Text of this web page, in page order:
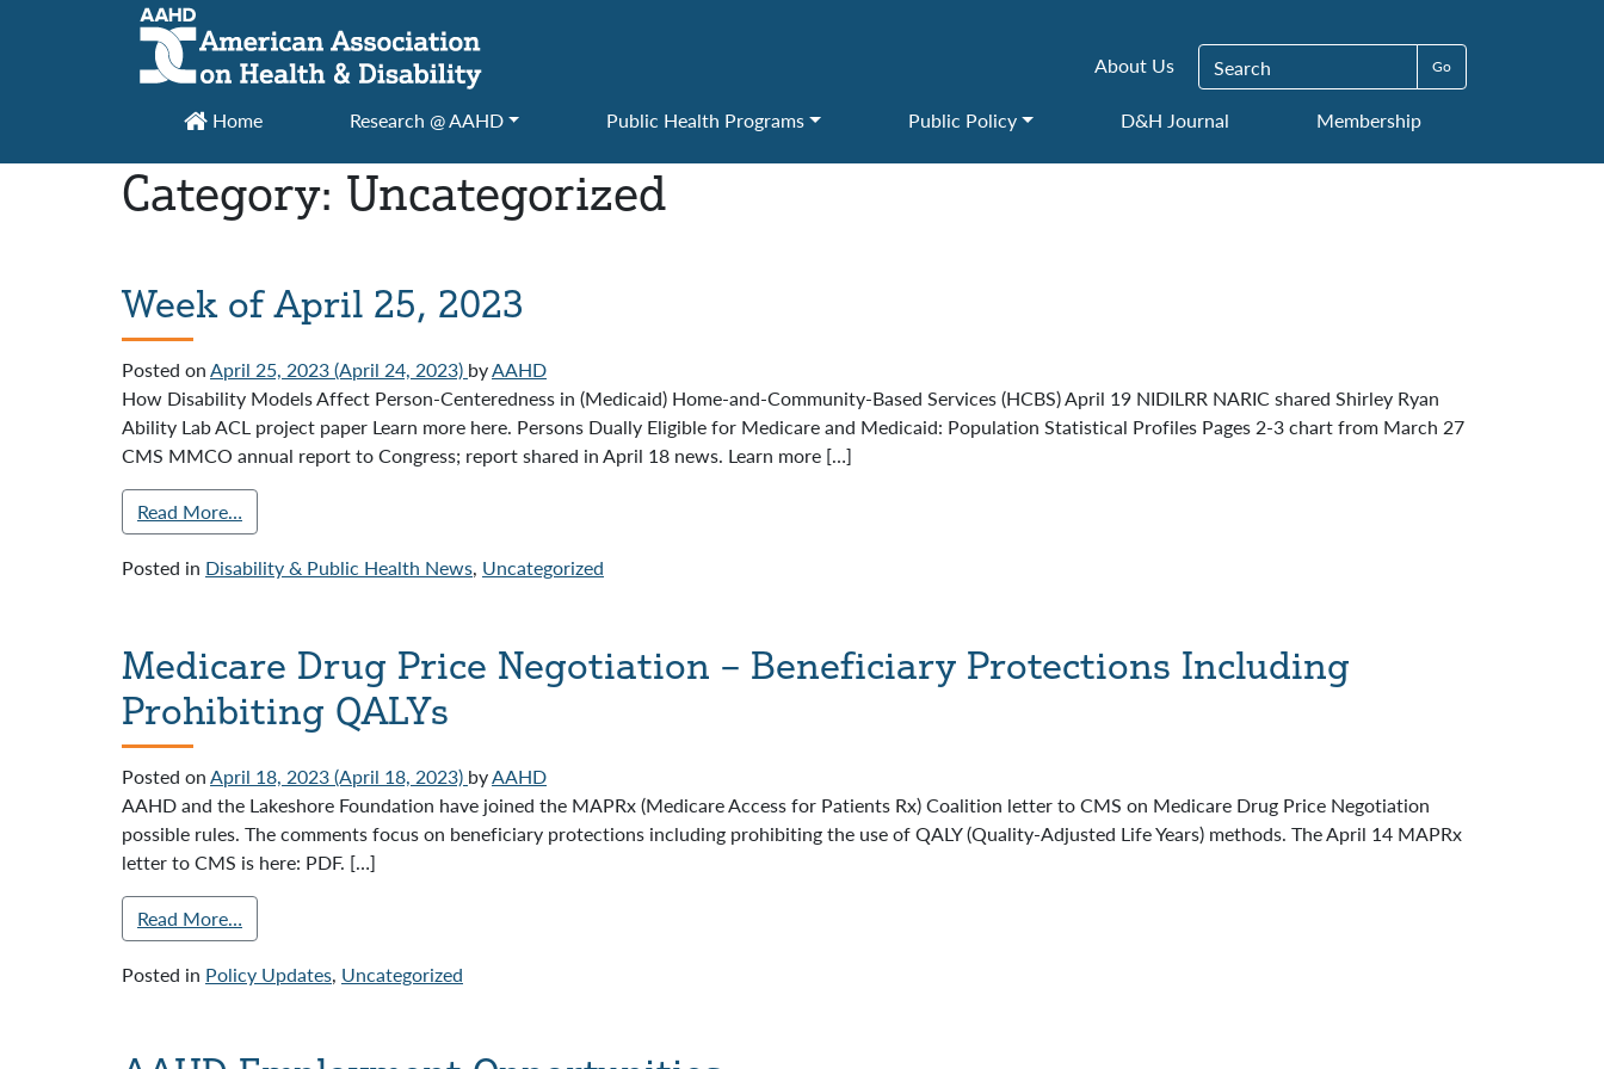
Main Navigation
About Us Search for:
Home Research @ AAHD Public Health Programs Public Policy D&H Journal Membership
Category: Uncategorized
Week of April 25, 2023
Posted onApril 25, 2023(April 24, 2023) byAAHD
How Disability Models Affect Person-Centeredness in (Medicaid) Home-and-Community-Based Services (HCBS) April 19 NIDILRR NARIC shared Shirley Ryan
Ability Lab ACL project paper Learn more here. Persons Dually Eligible for Medicare and Medicaid: Population Statistical Profiles Pages 2-3 chart from March 27
CMS MMCO annual report to Congress; report shared in April 18 news. Learn more […]
Read More…
Posted in Disability & Public Health News, Uncategorized
Medicare Drug Price Negotiation – Beneficiary Protections Including
Prohibiting QALYs
Posted onApril 18, 2023(April 18, 2023) byAAHD
AAHD and the Lakeshore Foundation have joined the MAPRx (Medicare Access for Patients Rx) Coalition letter to CMS on Medicare Drug Price Negotiation
possible rules. The comments focus on beneficiary protections including prohibiting the use of QALY (Quality-Adjusted Life Years) methods. The April 14 MAPRx
letter to CMS is here: PDF. […]
Read More…
Posted in Policy Updates, Uncategorized